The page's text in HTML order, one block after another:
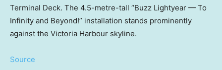
Terminal Deck. The 4.5-metre-tall “Buzz Lightyear — To
Infinity and Beyond!” installation stands prominently
against the Victoria Harbour skyline.
Source